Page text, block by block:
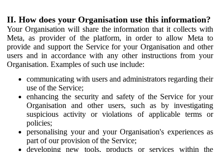
II. How does your Organisation use this information?
Your Organisation will share the information that it collects with
Meta, as provider of the platform, in order to allow Meta to
provide and support the Service for your Organisation and other
users and in accordance with any other instructions from your
Organisation. Examples of such use include:
communicating with users and administrators regarding their
use of the Service;
enhancing the security and safety of the Service for your
Organisation and other users, such as by investigating
suspicious activity or violations of applicable terms or
policies;
personalising your and your Organisation's experiences as
part of our provision of the Service;
developing new tools, products or services within the